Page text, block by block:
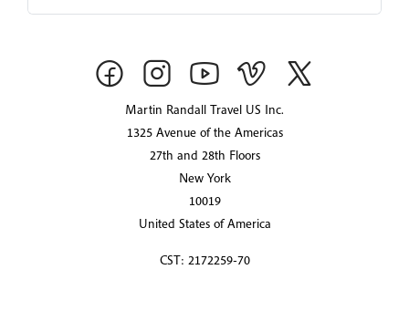
Martin Randall Travel US Inc.
1325 Avenue of the Americas
27th and 28th Floors
New York
10019
United States of America
CST: 2172259-70